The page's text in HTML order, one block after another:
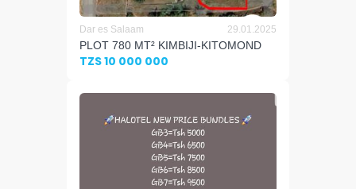
Dar es Salaam 29.01.2025
PLOT 780 MT² KIMBIJI-KITOMOND
TZS 10 000 000